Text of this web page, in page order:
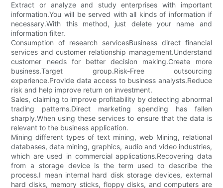
Extract or analyze and study enterprises with important
information.You will be served with all kinds of information if
necessary.With this method, just delete your name and
information filter.
Consumption of research servicesBusiness direct financial
services and customer relationship management.Understand
customer needs for better decision making.Create more
business.Target group.Risk-Free outsourcing
experience.Provide data access to business analysts.Reduce
risk and help improve return on investment.
Sales, claiming to improve profitability by detecting abnormal
trading patterns.Direct marketing spending has fallen
sharply.When using these services to ensure that the data is
relevant to the business application.
Mining different types of text mining, web Mining, relational
databases, data mining, graphics, audio and video industries,
which are used in commercial applications.Recovering data
from a storage device is the term used to describe the
process.I mean internal hard disk storage devices, external
hard disks, memory sticks, floppy disks, and computers are